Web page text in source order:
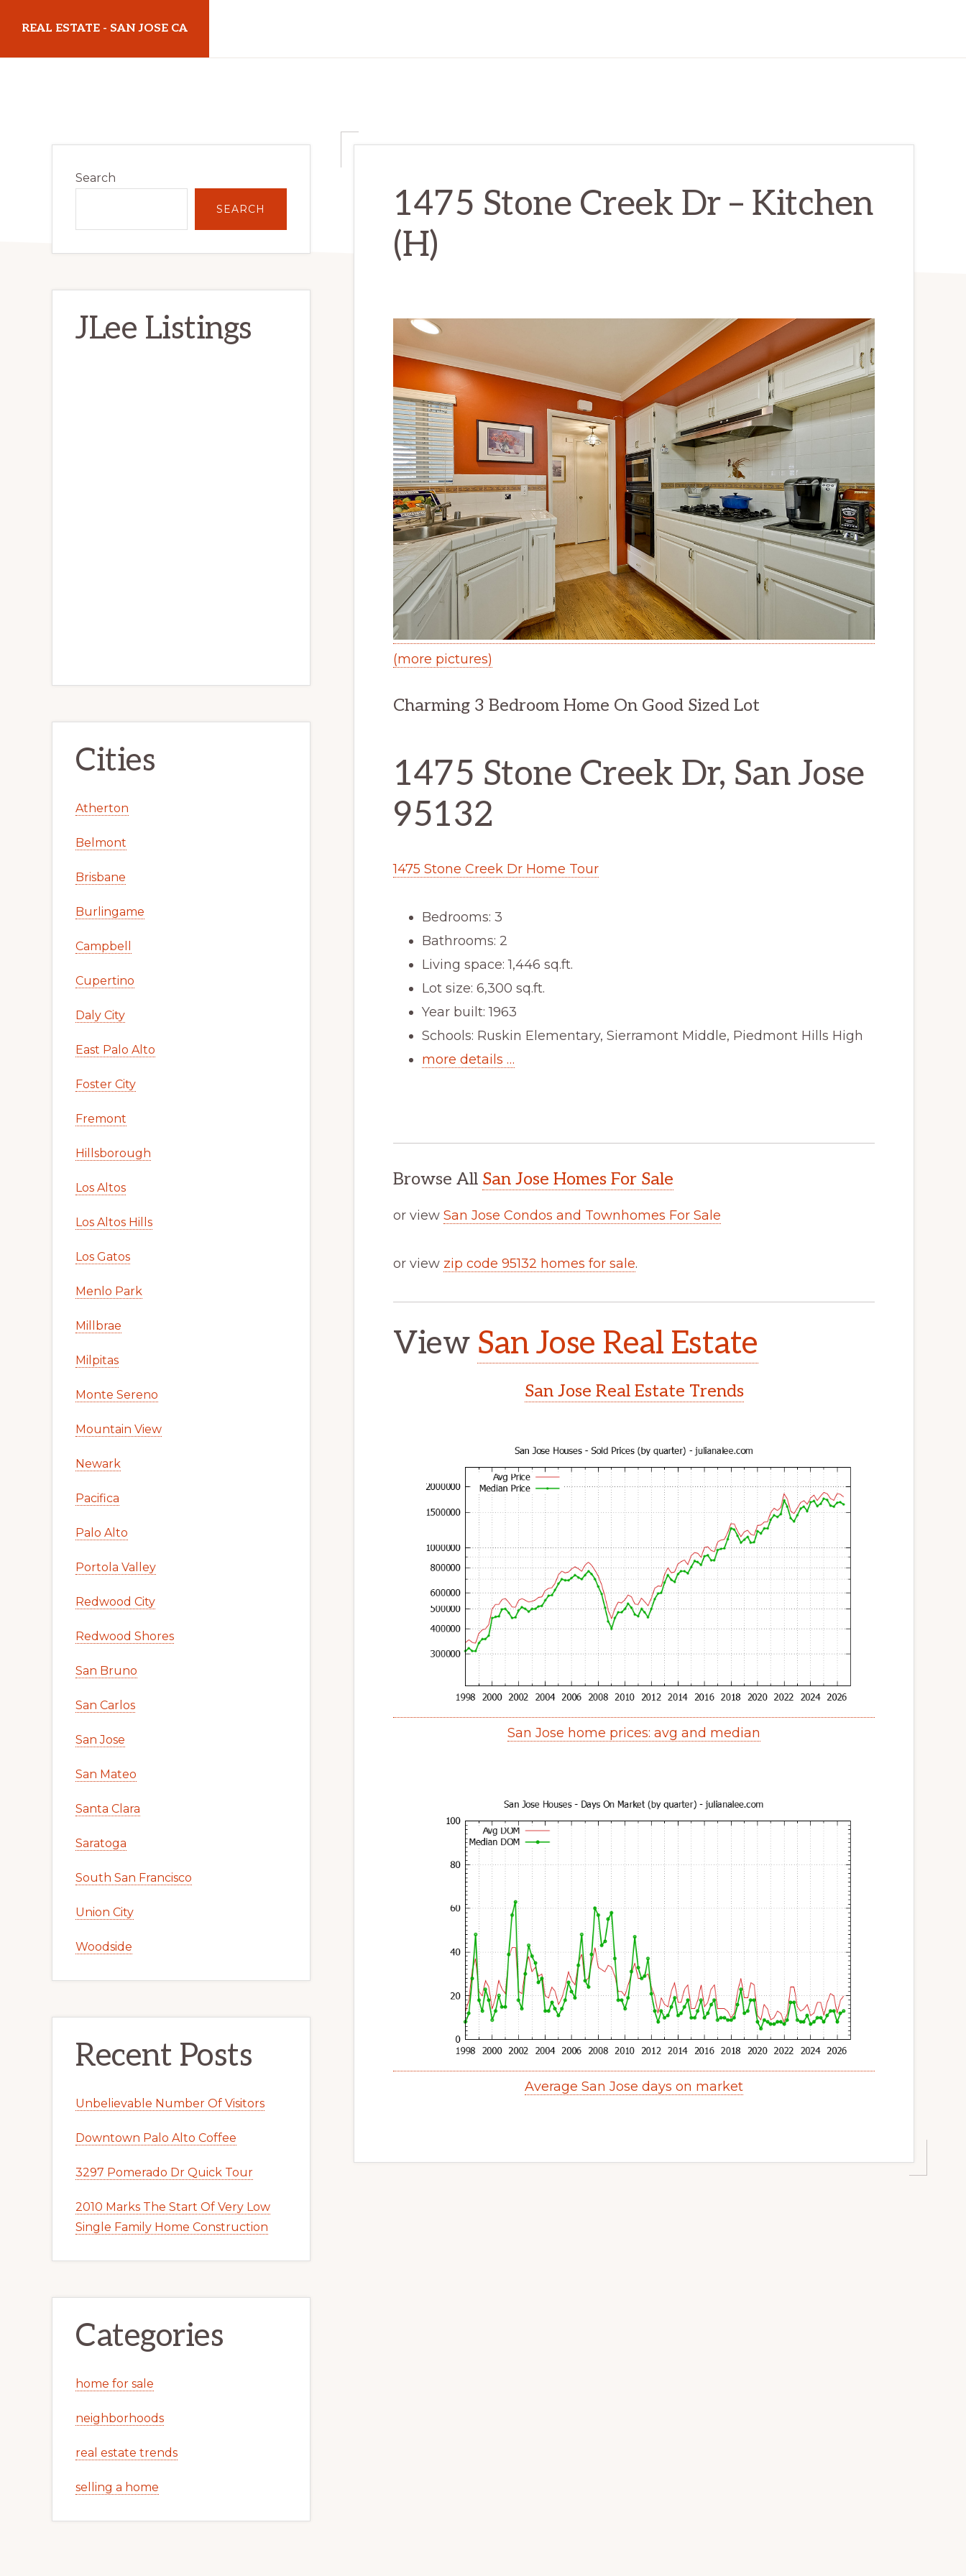
main
primary
REAL ESTATE - SAN JOSE CA
1475 Stone Creek Dr – Kitchen
(H)
(more pictures)
Charming 3 Bedroom Home On Good Sized Lot
1475 Stone Creek Dr, San Jose
95132
1475 Stone Creek Dr Home Tour
Bedrooms: 3
Bathrooms: 2
Living space: 1,446 sq.ft.
Lot size: 6,300 sq.ft.
Year built: 1963
Schools: Ruskin Elementary, Sierramont Middle, Piedmont Hills High
more details …
Browse All San Jose Homes For Sale
or view San Jose Condos and Townhomes For Sale
or view zip code 95132 homes for sale.
View San Jose Real Estate
San Jose Real Estate Trends
San Jose home prices: avg and median
Average San Jose days on market
Sidebar
Search
SEARCH
JLee Listings
Cities
Atherton
Belmont
Brisbane
Burlingame
Campbell
Cupertino
Daly City
East Palo Alto
Foster City
Fremont
Hillsborough
Los Altos
Los Altos Hills
Los Gatos
Menlo Park
Millbrae
Milpitas
Monte Sereno
Mountain View
Newark
Pacifica
Palo Alto
Portola Valley
Redwood City
Redwood Shores
San Bruno
San Carlos
San Jose
San Mateo
Santa Clara
Saratoga
South San Francisco
Union City
Woodside
Recent Posts
Unbelievable Number Of Visitors
Downtown Palo Alto Coffee
3297 Pomerado Dr Quick Tour
2010 Marks The Start Of Very Low
Single Family Home Construction
Categories
home for sale
neighborhoods
real estate trends
selling a home